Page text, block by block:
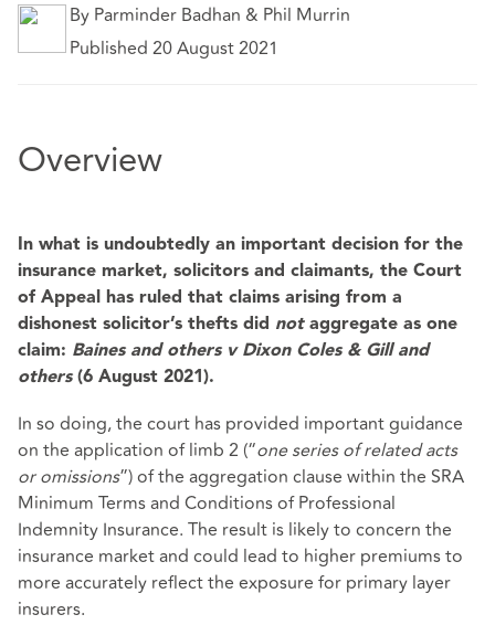
By Parminder Badhan & Phil Murrin
Published 20 August 2021
Overview
In what is undoubtedly an important decision for the
insurance market, solicitors and claimants, the Court
of Appeal has ruled that claims arising from a
dishonest solicitor’s thefts did not aggregate as one
claim: Baines and others v Dixon Coles & Gill and
others (6 August 2021).
In so doing, the court has provided important guidance
on the application of limb 2 (“one series of related acts
or omissions”) of the aggregation clause within the SRA
Minimum Terms and Conditions of Professional
Indemnity Insurance. The result is likely to concern the
insurance market and could lead to higher premiums to
more accurately reflect the exposure for primary layer
insurers.